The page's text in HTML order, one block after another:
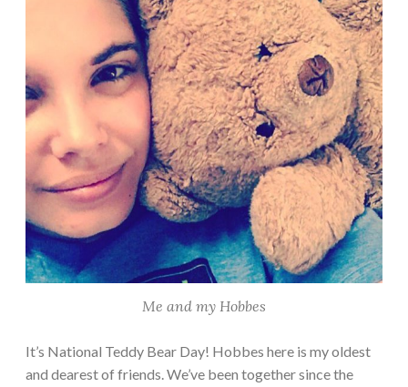
Me and my Hobbes
It’s National Teddy Bear Day! Hobbes here is my oldest
and dearest of friends. We’ve been together since the